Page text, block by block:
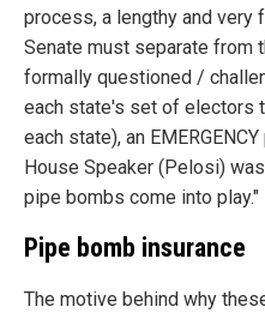
process, a lengthy and very
Senate must separate from
formally questioned /
each state's set of electors
each state), an
House Speaker (Pelosi)
pipe bombs come into play."
Pipe bomb insurance
The motive behind why